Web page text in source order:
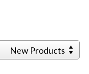
New Products